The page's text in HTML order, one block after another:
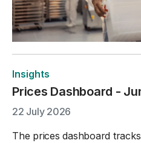
Insights
Prices Dashboard -
22 July 2026
The prices dashboard